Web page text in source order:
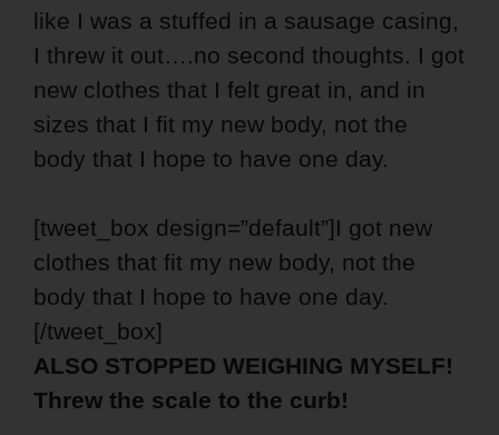
like I was a stuffed in a sausage casing,
I threw it out….no second thoughts. I got
new clothes that I felt great in, and in
sizes that I fit my new body, not the
body that I hope to have one day.
[tweet_box design=”default”]I got new
clothes that fit my new body, not the
body that I hope to have one day.
[/tweet_box]
ALSO STOPPED WEIGHING MYSELF!
Threw the scale to the curb!